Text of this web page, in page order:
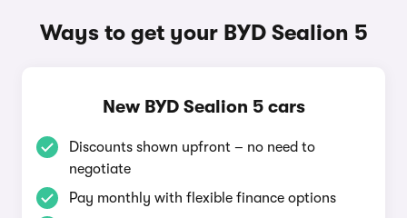
Ways to get your BYD Sealion 5
New BYD Sealion 5 cars
Discounts shown upfront – no need to
negotiate
Pay monthly with flexible finance options